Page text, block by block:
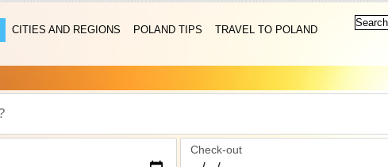
CITIES AND REGIONS POLAND TIPS
TRAVEL TO POLAND
Check-out